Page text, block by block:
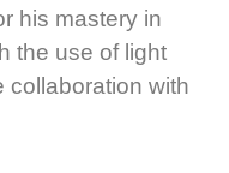
his mastery in
the use of light
collaboration with